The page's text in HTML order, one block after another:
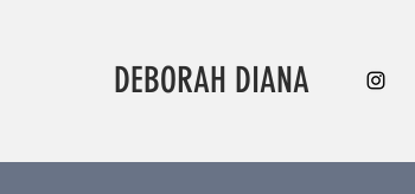
DEBORAH DIANA